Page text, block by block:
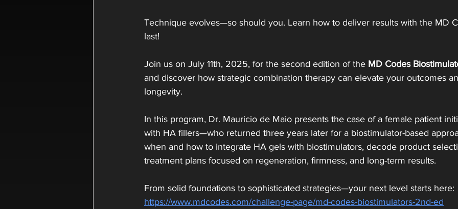
Technique evolves—so should you. Learn how to deliver results with the MD
last!
Join us on July 11th, 2025, for the second edition of the MD Codes
and discover how strategic combination therapy can elevate your outcomes
longevity.
In this program, Dr. Mauricio de Maio presents the case of a female patient
with HA fillers—who returned three years later for a biostimulator-based
when and how to integrate HA gels with biostimulators, decode product
treatment plans focused on regeneration, firmness, and long-term results.
From solid foundations to sophisticated strategies—your next level starts here:
https://www.mdcodes.com/challenge-page/md-codes-biostimulators-2nd-ed